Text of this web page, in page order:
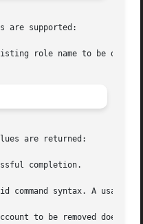
are supported:
are returned: